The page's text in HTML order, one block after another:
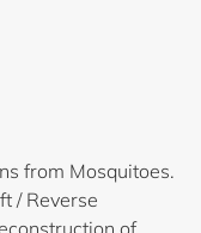
from Mosquitoes.
/ Reverse